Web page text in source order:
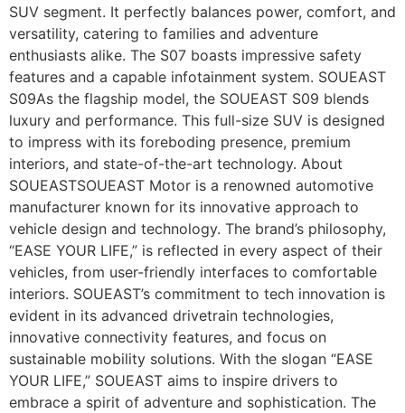
SUV segment. It perfectly balances power, comfort, and
versatility, catering to families and adventure
enthusiasts alike. The S07 boasts impressive safety
features and a capable infotainment system. SOUEAST
S09As the flagship model, the SOUEAST S09 blends
luxury and performance. This full-size SUV is designed
to impress with its foreboding presence, premium
interiors, and state-of-the-art technology. About
SOUEASTSOUEAST Motor is a renowned automotive
manufacturer known for its innovative approach to
vehicle design and technology. The brand’s philosophy,
“EASE YOUR LIFE,” is reflected in every aspect of their
vehicles, from user-friendly interfaces to comfortable
interiors. SOUEAST’s commitment to tech innovation is
evident in its advanced drivetrain technologies,
innovative connectivity features, and focus on
sustainable mobility solutions. With the slogan “EASE
YOUR LIFE,” SOUEAST aims to inspire drivers to
embrace a spirit of adventure and sophistication. The